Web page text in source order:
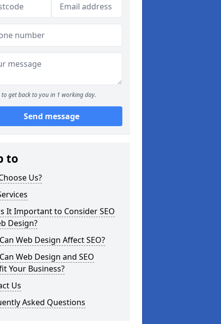
to get back to you in 1 working day.
Send message
to
Us?
It Important to Consider SEO
Design?
Web Design Affect SEO?
Web Design and SEO
Your Business?
Us
Asked Questions